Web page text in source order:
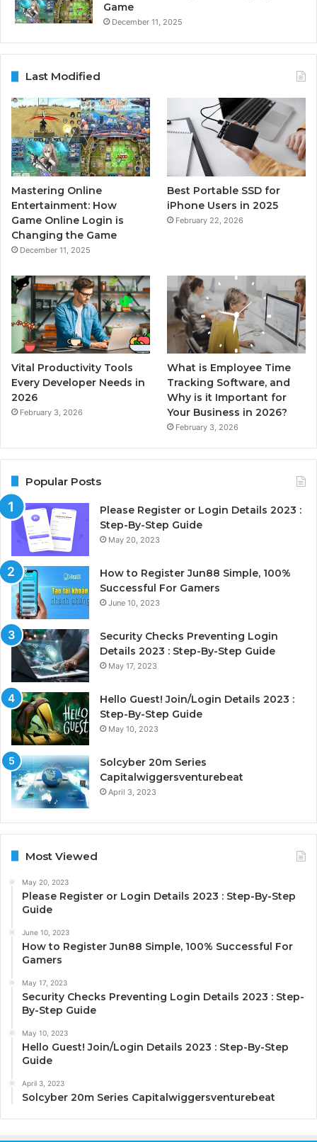
Game
December 11, 2025
Last Modified
Mastering Online
Entertainment: How
Game Online Login is
Changing the Game
December 11, 2025
Best Portable SSD for
iPhone Users in 2025
February 22, 2026
Vital Productivity Tools
Every Developer Needs in
2026
February 3, 2026
What is Employee Time
Tracking Software, and
Why is it Important for
Your Business in 2026?
February 3, 2026
Popular Posts
Please Register or Login Details 2023 :
Step-By-Step Guide
May 20, 2023
How to Register Jun88 Simple, 100%
Successful For Gamers
June 10, 2023
Security Checks Preventing Login
Details 2023 : Step-By-Step Guide
May 17, 2023
Hello Guest! Join/Login Details 2023 :
Step-By-Step Guide
May 10, 2023
Solcyber 20m Series
Capitalwiggersventurebeat
April 3, 2023
Most Viewed
May 20, 2023
Please Register or Login Details 2023 : Step-By-Step
Guide
June 10, 2023
How to Register Jun88 Simple, 100% Successful For
Gamers
May 17, 2023
Security Checks Preventing Login Details 2023 : Step-
By-Step Guide
May 10, 2023
Hello Guest! Join/Login Details 2023 : Step-By-Step
Guide
April 3, 2023
Solcyber 20m Series Capitalwiggersventurebeat